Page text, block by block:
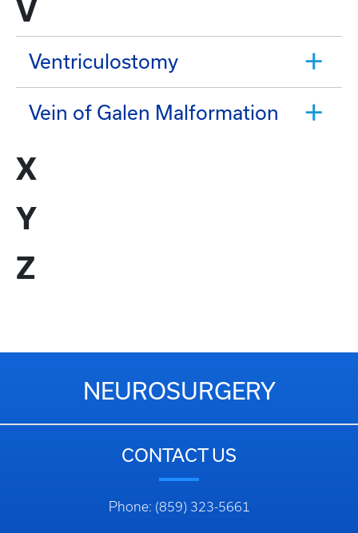
V
Ventriculostomy
Vein of Galen Malformation
X
Y
Z
NEUROSURGERY
CONTACT US
Phone: (859) 323-5661